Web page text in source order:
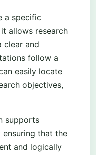
a specific
allows research
clear and
follow a
easily locate
objectives,
supports
that the
and logically